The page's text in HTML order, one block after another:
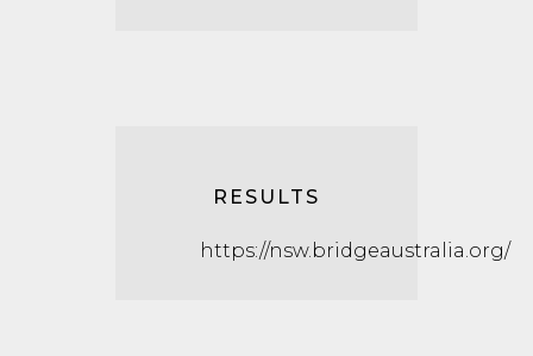
RESULTS
https://nsw.bridgeaustralia.org/